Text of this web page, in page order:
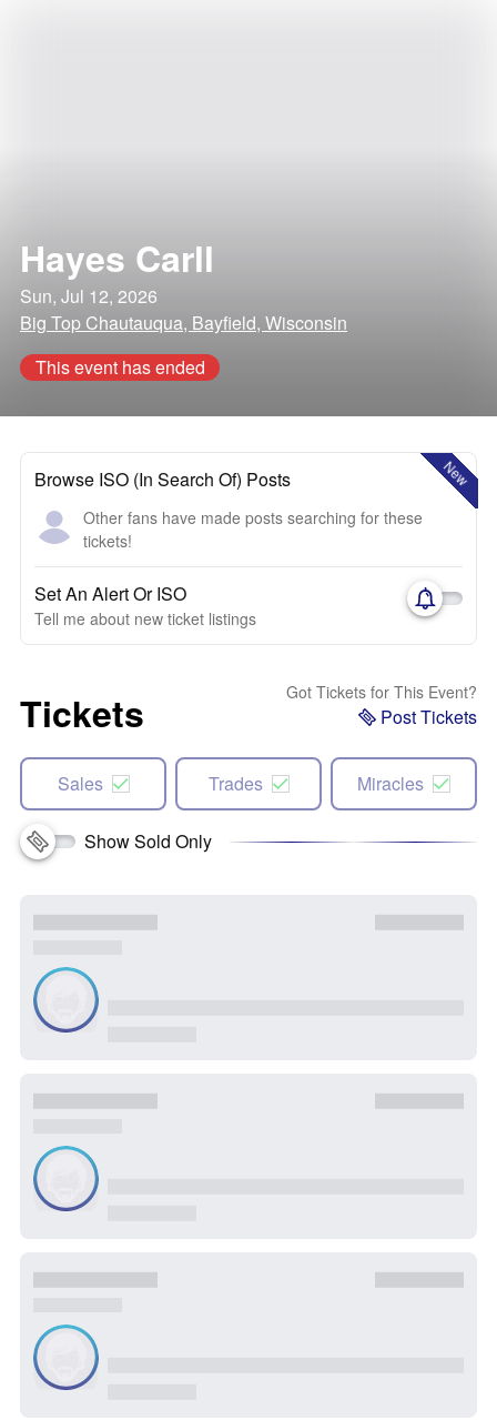
Hayes Carll
Sun, Jul 12, 2026
Big Top Chautauqua, Bayfield, Wisconsin
This event has ended
New
Browse ISO (In Search Of) Posts
Other fans have made posts searching for these
tickets!
Set An Alert Or ISO
Tell me about new ticket listings
Tickets Got Tickets for This Event?
Post Tickets
Sales Trades Miracles
Show Sold Only